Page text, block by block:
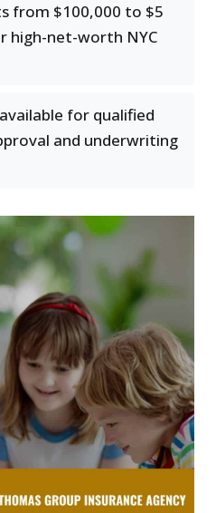
from $100,000 to $5
high-net-worth NYC
for qualified
and underwriting